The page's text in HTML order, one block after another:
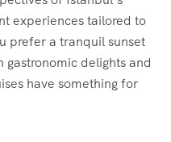
experiences tailored to
prefer a tranquil sunset
gastronomic delights and
have something for